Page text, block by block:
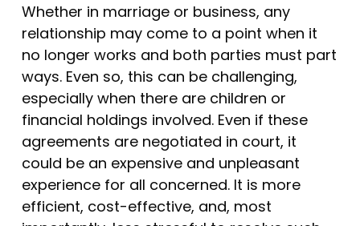
Whether in marriage or business, any
relationship may come to a point when it
no longer works and both parties must part
ways. Even so, this can be challenging,
especially when there are children or
financial holdings involved. Even if these
agreements are negotiated in court, it
could be an expensive and unpleasant
experience for all concerned. It is more
efficient, cost-effective, and, most